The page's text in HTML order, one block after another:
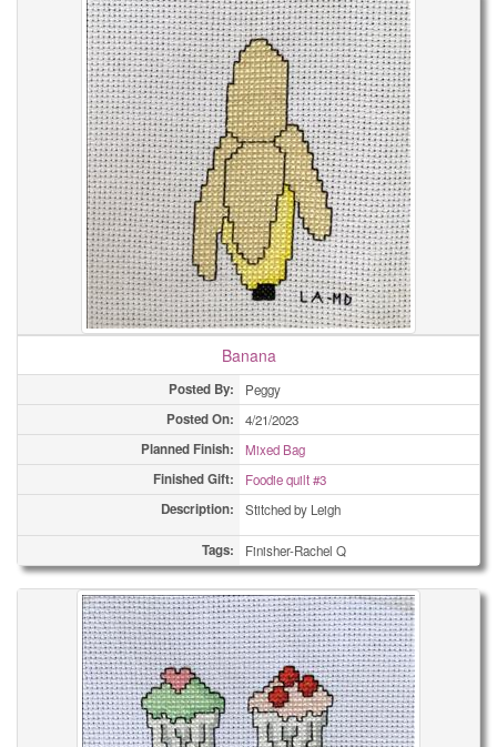
Banana
Posted By: Peggy
Posted On: 4/21/2023
Planned Finish: Mixed Bag
Finished Gift: Foodie quilt #3
Description: Stitched by Leigh
Tags: Finisher-Rachel Q